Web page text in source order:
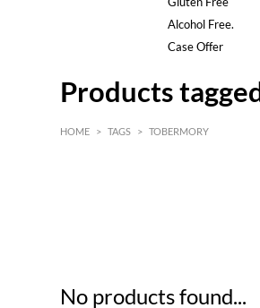
Alcohol Free.
Case Offer
Products
HOME > TAGS > TOBERMORY
No products found...